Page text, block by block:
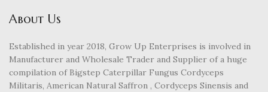
About Us
Established in year 2018, Grow Up Enterprises is involved in
Manufacturer and Wholesale Trader and Supplier of a huge
compilation of Bigstep Caterpillar Fungus Cordyceps
Militaris, American Natural Saffron , Cordyceps Sinensis and